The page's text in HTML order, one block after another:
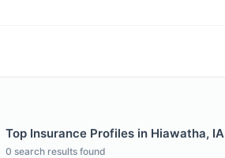
Top Insurance Profiles in Hiawatha, IA
0 search results found